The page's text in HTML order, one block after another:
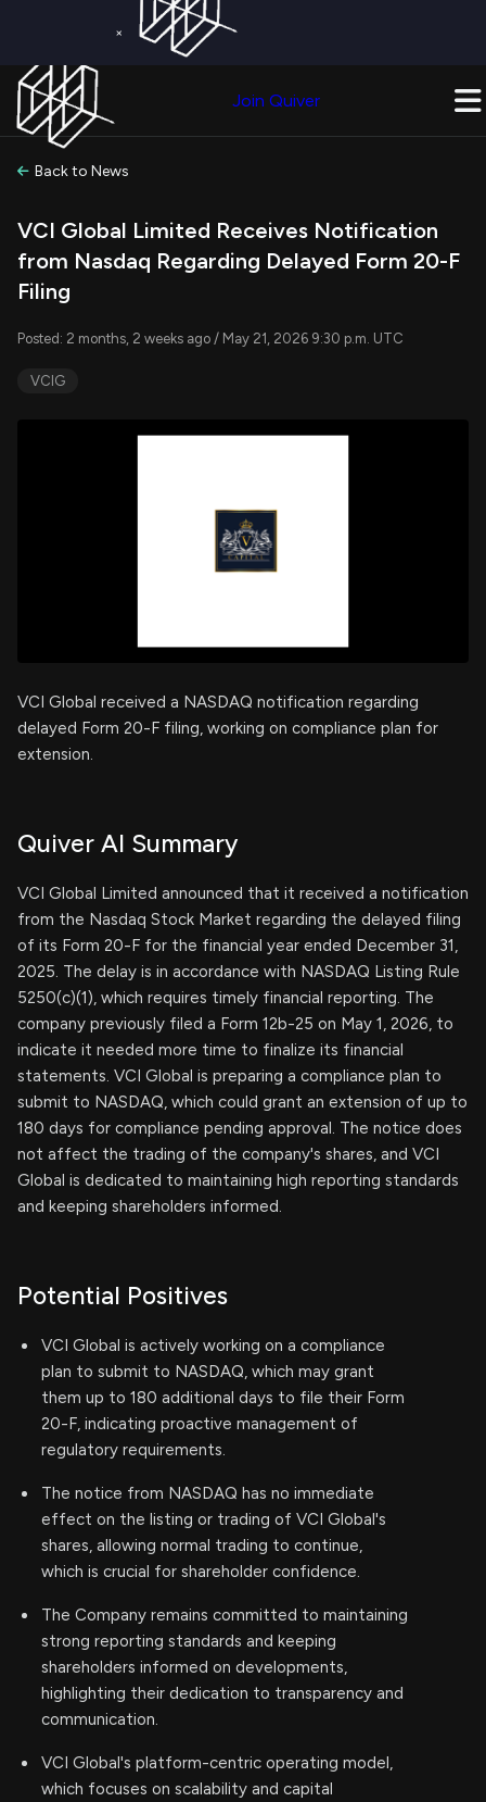
×
Join Quiver
Back to News
VCI Global Limited Receives Notification
from Nasdaq Regarding Delayed Form 20-F
Filing
Posted: 2 months, 2 weeks ago / May 21, 2026 9:30 p.m. UTC
VCIG
VCI Global received a NASDAQ notification regarding
delayed Form 20-F filing, working on compliance plan for
extension.
Quiver AI Summary
VCI Global Limited announced that it received a notification
from the Nasdaq Stock Market regarding the delayed filing
of its Form 20-F for the financial year ended December 31,
2025. The delay is in accordance with NASDAQ Listing Rule
5250(c)(1), which requires timely financial reporting. The
company previously filed a Form 12b-25 on May 1, 2026, to
indicate it needed more time to finalize its financial
statements. VCI Global is preparing a compliance plan to
submit to NASDAQ, which could grant an extension of up to
180 days for compliance pending approval. The notice does
not affect the trading of the company's shares, and VCI
Global is dedicated to maintaining high reporting standards
and keeping shareholders informed.
Potential Positives
VCI Global is actively working on a compliance
plan to submit to NASDAQ, which may grant
them up to 180 additional days to file their Form
20-F, indicating proactive management of
regulatory requirements.
The notice from NASDAQ has no immediate
effect on the listing or trading of VCI Global's
shares, allowing normal trading to continue,
which is crucial for shareholder confidence.
The Company remains committed to maintaining
strong reporting standards and keeping
shareholders informed on developments,
highlighting their dedication to transparency and
communication.
VCI Global's platform-centric operating model,
which focuses on scalability and capital